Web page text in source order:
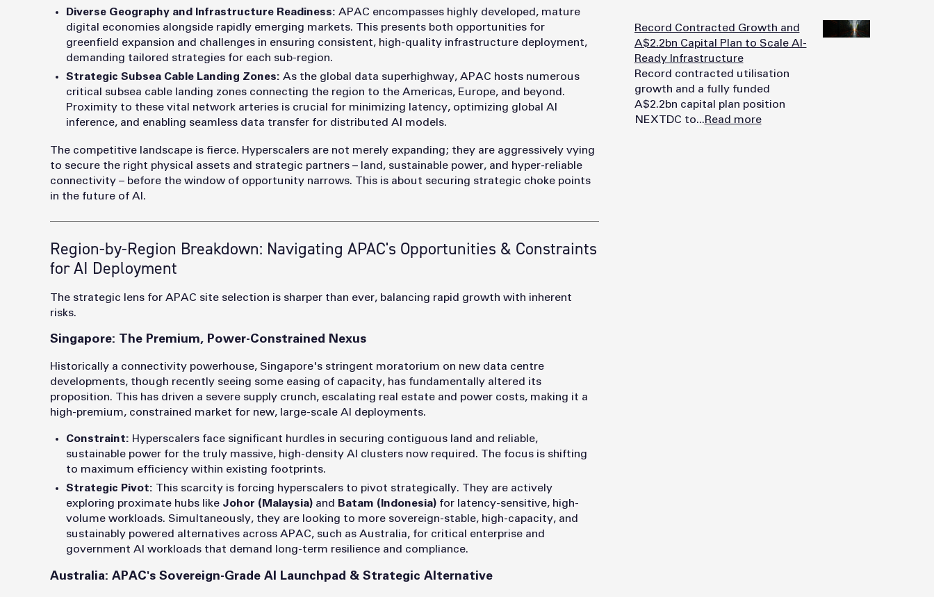
Diverse Geography and Infrastructure Readiness: APAC encompasses highly developed, mature
digital economies alongside rapidly emerging markets. This presents both opportunities for
greenfield expansion and challenges in ensuring consistent, high-quality infrastructure deployment,
demanding tailored strategies for each sub-region.
Strategic Subsea Cable Landing Zones: As the global data superhighway, APAC hosts numerous
critical subsea cable landing zones connecting the region to the Americas, Europe, and beyond.
Proximity to these vital network arteries is crucial for minimizing latency, optimizing global AI
inference, and enabling seamless data transfer for distributed AI models.
The competitive landscape is fierce. Hyperscalers are not merely expanding; they are aggressively vying
to secure the right physical assets and strategic partners – land, sustainable power, and hyper-reliable
connectivity – before the window of opportunity narrows. This is about securing strategic choke points
in the future of AI.
Region-by-Region Breakdown: Navigating APAC's Opportunities & Constraints
for AI Deployment
The strategic lens for APAC site selection is sharper than ever, balancing rapid growth with inherent
risks.
Singapore: The Premium, Power-Constrained Nexus
Historically a connectivity powerhouse, Singapore's stringent moratorium on new data centre
developments, though recently seeing some easing of capacity, has fundamentally altered its
proposition. This has driven a severe supply crunch, escalating real estate and power costs, making it a
high-premium, constrained market for new, large-scale AI deployments.
Constraint: Hyperscalers face significant hurdles in securing contiguous land and reliable,
sustainable power for the truly massive, high-density AI clusters now required. The focus is shifting
to maximum efficiency within existing footprints.
Strategic Pivot: This scarcity is forcing hyperscalers to pivot strategically. They are actively
exploring proximate hubs like Johor (Malaysia) and Batam (Indonesia) for latency-sensitive, high-
volume workloads. Simultaneously, they are looking to more sovereign-stable, high-capacity, and
sustainably powered alternatives across APAC, such as Australia, for critical enterprise and
government AI workloads that demand long-term resilience and compliance.
Australia: APAC's Sovereign-Grade AI Launchpad & Strategic Alternative
Record Contracted Growth and
A$2.2bn Capital Plan to Scale AI-
Ready Infrastructure
Record contracted utilisation
growth and a fully funded
A$2.2bn capital plan position
NEXTDC to...Read more